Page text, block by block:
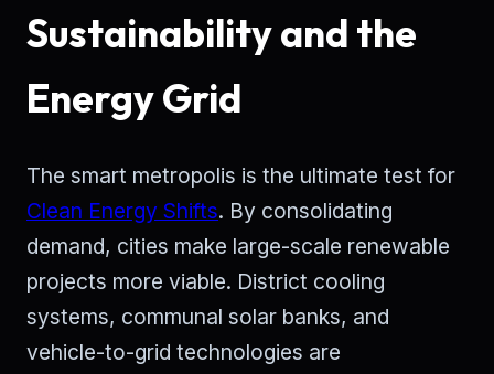
Sustainability and the
Energy Grid
The smart metropolis is the ultimate test for
Clean Energy Shifts. By consolidating
demand, cities make large-scale renewable
projects more viable. District cooling
systems, communal solar banks, and
vehicle-to-grid technologies are